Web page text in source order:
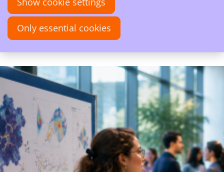
CTC - PhD Event 2026
A full day of computational and theoretical
chemistry.
Only essential cookies